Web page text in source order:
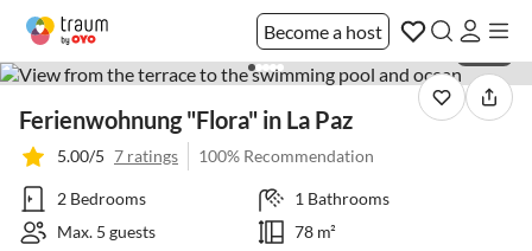
Become a host
Ferienwohnung "Flora" in La Paz
5.00/5 7 ratings 100% Recommendation
2 Bedrooms
1 Bathrooms
Max. 5 guests
78 m²